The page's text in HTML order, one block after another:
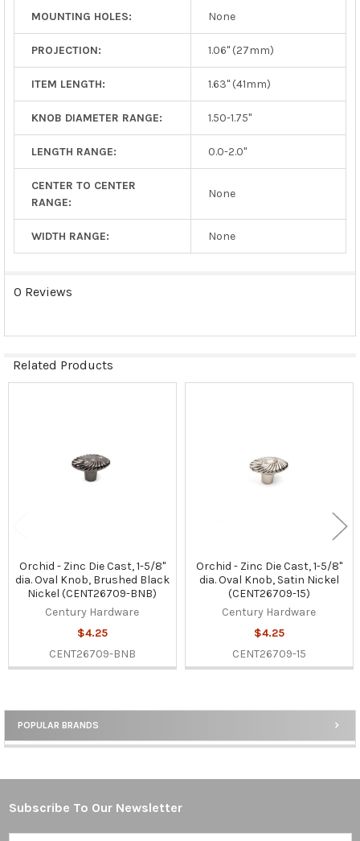
Sidebar
POPULAR BRANDS
MOUNTING HOLES: None
PROJECTION: 1.06" (27mm)
ITEM LENGTH: 1.63" (41mm)
KNOB DIAMETER RANGE: 1.50-1.75"
LENGTH RANGE: 0.0-2.0"
CENTER TO CENTER
RANGE:
None
WIDTH RANGE: None
0 Reviews
Related Products
Orchid - Zinc Die Cast, 1-5/8"
dia. Oval Knob, Brushed Black
Nickel (CENT26709-BNB)
Century Hardware
$4.25
CENT26709-BNB
Orchid - Zinc Die Cast, 1-5/8"
dia. Oval Knob, Satin Nickel
(CENT26709-15)
Century Hardware
$4.25
CENT26709-15
Footer
Subscribe To Our Newsletter